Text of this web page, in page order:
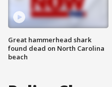
Great hammerhead shark
found dead on North Carolina
beach